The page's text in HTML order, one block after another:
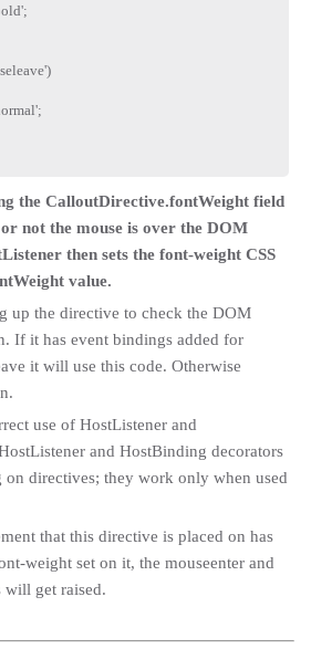
;
)
;
the CalloutDirective.fontWeight field
not the mouse is over the DOM
then sets the font-weight CSS
value.
up the directive to check the DOM
If it has event bindings added for
it will use this code. Otherwise
use of HostListener and
and HostBinding decorators
directives; they work only when used
that this directive is placed on has
weight set on it, the mouseenter and
will get raised.